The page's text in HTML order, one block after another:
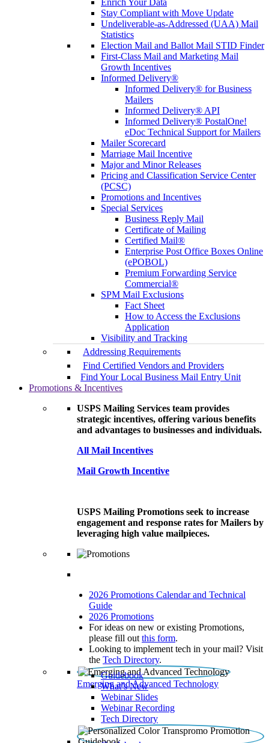
Enrich Your Data
Stay Compliant with Move Update
Undeliverable-as-Addressed (UAA) Mail
Statistics
Election Mail and Ballot Mail STID Finder
First-Class Mail and Marketing Mail
Growth Incentives
Informed Delivery®
Informed Delivery® for Business
Mailers
Informed Delivery® API
Informed Delivery® PostalOne!
eDoc Technical Support for Mailers
Mailer Scorecard
Marriage Mail Incentive
Major and Minor Releases
Pricing and Classification Service Center
(PCSC)
Promotions and Incentives
Special Services
Business Reply Mail
Certificate of Mailing
Certified Mail®
Enterprise Post Office Boxes Online
(ePOBOL)
Premium Forwarding Service
Commercial®
SPM Mail Exclusions
Fact Sheet
How to Access the Exclusions
Application
Visibility and Tracking
Addressing Requirements
Find Certified Vendors and Providers
Find Your Local Business Mail Entry Unit
Promotions & Incentives
USPS Mailing Services team provides
strategic incentives, offering various benefits
and advantages to businesses and individuals.
All Mail Incentives
Mail Growth Incentive
USPS Mailing Promotions seek to increase
engagement and response rates for Mailers by
leveraging high value mailpieces.
2026 Promotions Calendar and Technical
Guide
2026 Promotions
For ideas on new or existing Promotions,
please fill out this form.
Looking to implement tech in your mail? Visit
the Tech Directory.
Emerging and Advanced Technology
Guidebook
What’s New
Webinar Slides
Webinar Recording​
Tech Directory